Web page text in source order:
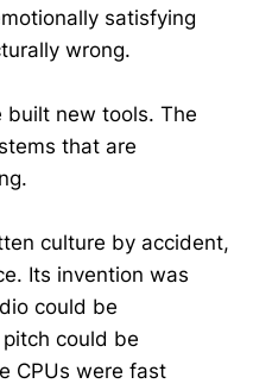
satisfying
wrong.
new tools. The
that are
culture by accident,
Its invention was
could be
could be
CPUs were fast